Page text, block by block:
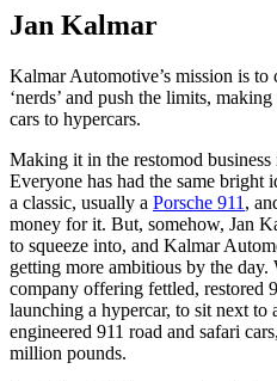
Jan Kalmar
Kalmar Automotive’s mission is to
‘nerds’ and push the limits,
cars to hypercars.
Making it in the restomod business
Everyone has had the same bright
a classic, usually a Porsche 911 ,
money for it. But, somehow, Jan
to squeeze into, and Kalmar
getting more ambitious by the day.
company offering fettled, restored
launching a hypercar, to sit next to
engineered 911 road and safari
million pounds.